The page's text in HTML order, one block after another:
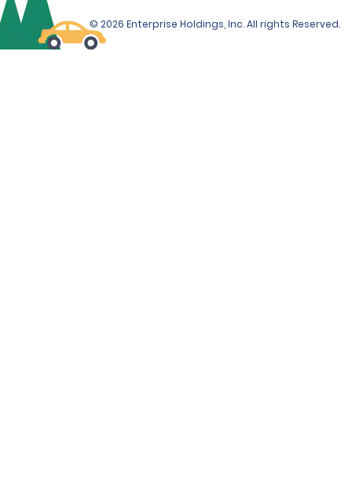
© 2026 Enterprise Holdings, Inc. All rights Reserved.